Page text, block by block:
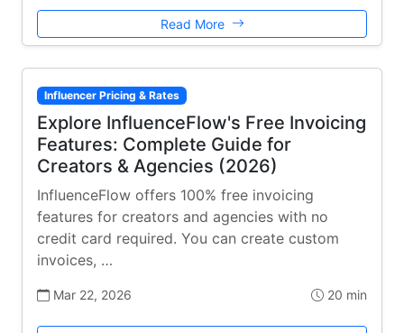
Read More
Influencer Pricing & Rates
Explore InfluenceFlow's Free Invoicing
Features: Complete Guide for
Creators & Agencies (2026)
InfluenceFlow offers 100% free invoicing
features for creators and agencies with no
credit card required. You can create custom
invoices, …
Mar 22, 2026 20 min